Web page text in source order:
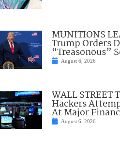
MUNITIONS
Trump Orders
“Treasonous”
August 6, 2026
WALL STREET
Hackers
At Major
August 6, 2026